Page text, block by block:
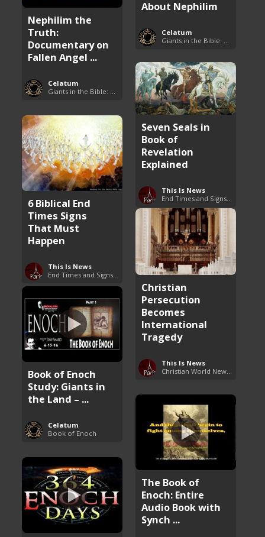
About Nephilim
Celatum
Nephilim the
Truth:
Documentary on
Fallen Angel ...
Celatum
Seven Seals in
Book of
Revelation
Explained
This Is News
End Times and Signs of Armageddon
6 Biblical End
Times Signs
That Must
Happen
This Is News
Christian
Persecution
Becomes
International
Tragedy
This Is News
Book of Enoch
Study: Giants in
the Land – ...
Celatum
Book of Enoch
The Book of
Enoch: Entire
Audio Book with
Synch ...